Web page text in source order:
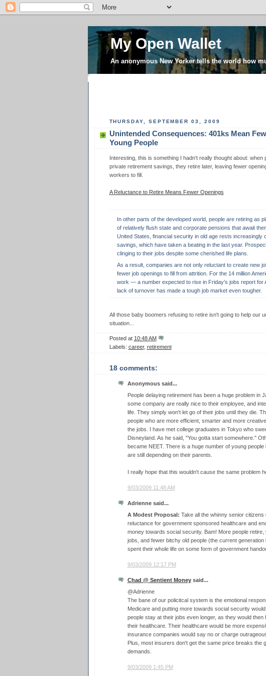
My Open Wallet
An anonymous New Yorker tells the world how
THURSDAY, SEPTEMBER 03, 2009
Unintended Consequences: 401ks Mean
Young People
Interesting, this is something I hadn't really thought about: when
private retirement savings, they retire later, leaving fewer
workers to fill.
A Reluctance to Retire Means Fewer Openings
In other parts of the developed world, people are retiring as
of relatively flush state and corporate pensions that await
United States, financial security in old age rests increasingly
savings, which have taken a beating in the last year.
clinging to their jobs despite some cherished life plans.
As a result, companies are not only reluctant to create new
fewer job openings to fill from attrition. For the 14 million
work — a number expected to rise in Friday’s jobs report for
lack of turnover has made a tough job market even tougher.
All those baby boomers refusing to retire isn't going to help our
situation...
Posted at 10:48 AM
Labels: career, retirement
18 comments:
Anonymous said...
People delaying retirement has been a huge problem in
some company are really nice to their employee, and
life. They simply won't let go of their jobs until they die.
people who are more efficient, smarter and more
the jobs. I have met college graduates in Tokyo who
Disneyland. As he said, "You gotta start somewhere."
became NEET. There is a huge number of young people
are still depending on their parents.
I really hope that this wouldn't cause the same problem
9/03/2009 11:48 AM
Adrienne said...
A Modest Proposal: Take all the whinny senior citizens
reluctance for government sponsored healthcare and
money towards social security. Bam! More people retire,
jobs, and fewer bitchy old people (the current
spent their whole life on some form of government
9/03/2009 12:17 PM
Chad @ Sentient Moneysaid...
@Adrienne
The bane of our policitcal system is the emotional
Medicare and putting more towards social security
people stay at their jobs even longer, as they would then
their healthcare. Their healthcare would be more
insurance companies would say no or charge
Plus, most insurers don't get the same price breaks the
demands.
9/03/2009 1:45 PM